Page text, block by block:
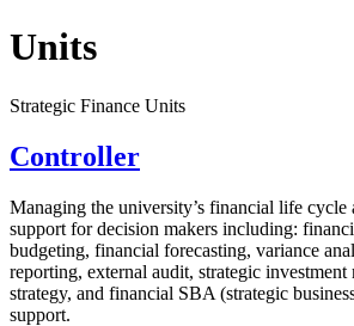
Units
Strategic Finance Units
Controller
Managing the university’s financial life cycle
support for decision makers including:
budgeting, financial forecasting, variance
reporting, external audit, strategic investment
strategy, and financial SBA (strategic
support.